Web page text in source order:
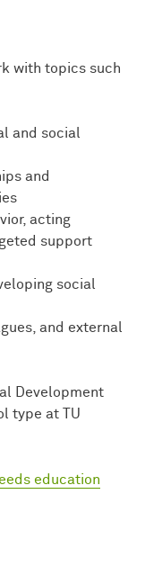
with topics such
and social
and
acting
support
social
and external
Development
type at TU
education